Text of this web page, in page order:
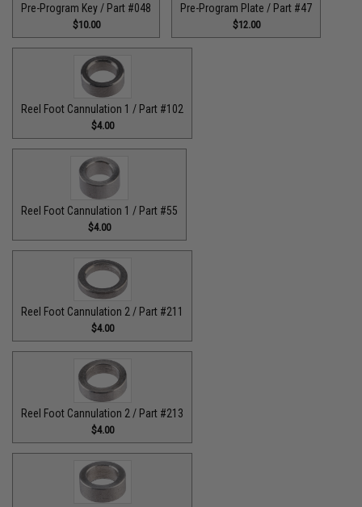
Pre-Program Key / Part #048
$10.00
Pre-Program Plate / Part #47
$12.00
Reel Foot Cannulation 1 / Part #102
$4.00
Reel Foot Cannulation 1 / Part #55
$4.00
Reel Foot Cannulation 2 / Part #211
$4.00
Reel Foot Cannulation 2 / Part #213
$4.00